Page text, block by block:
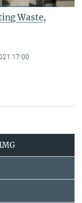
Waste,
17:00